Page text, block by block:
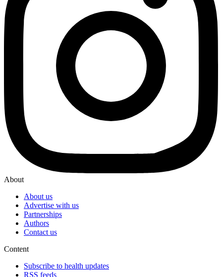
About
About us
Advertise with us
Partnerships
Authors
Contact us
Content
Subscribe to health updates
RSS feeds